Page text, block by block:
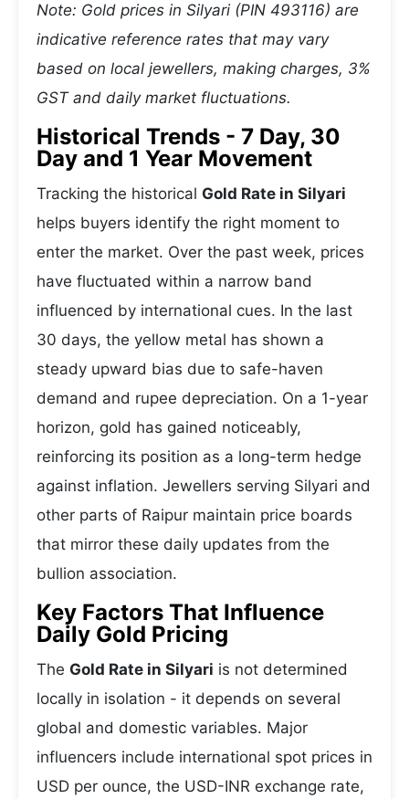
Note: Gold prices in Silyari (PIN 493116) are
indicative reference rates that may vary
based on local jewellers, making charges, 3%
GST and daily market fluctuations.
Historical Trends - 7 Day, 30
Day and 1 Year Movement
Tracking the historical Gold Rate in Silyari
helps buyers identify the right moment to
enter the market. Over the past week, prices
have fluctuated within a narrow band
influenced by international cues. In the last
30 days, the yellow metal has shown a
steady upward bias due to safe-haven
demand and rupee depreciation. On a 1-year
horizon, gold has gained noticeably,
reinforcing its position as a long-term hedge
against inflation. Jewellers serving Silyari and
other parts of Raipur maintain price boards
that mirror these daily updates from the
bullion association.
Key Factors That Influence
Daily Gold Pricing
The Gold Rate in Silyari is not determined
locally in isolation - it depends on several
global and domestic variables. Major
influencers include international spot prices in
USD per ounce, the USD-INR exchange rate,